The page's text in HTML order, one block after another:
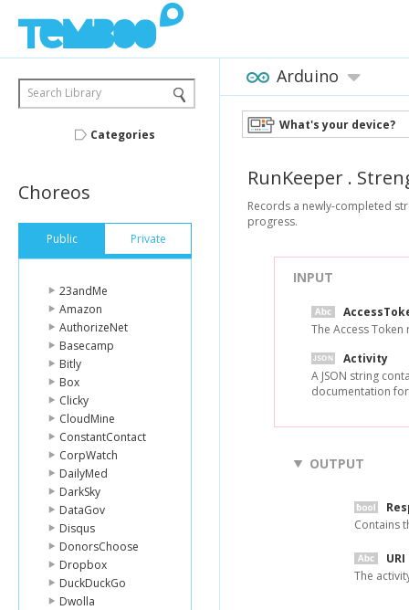
Search Library
Categories
Choreos
Public Private
23andMe
Amazon
AuthorizeNet
Basecamp
Bitly
Box
Clicky
CloudMine
ConstantContact
CorpWatch
DailyMed
DarkSky
DataGov
Disqus
DonorsChoose
Dropbox
DuckDuckGo
Dwolla
Arduino
What's your device?
RunKeeper .
Records a newly-completed
progress.
INPUT
The Access
Activity
A JSON string
documentation
OUTPUT
Contains
URI
The